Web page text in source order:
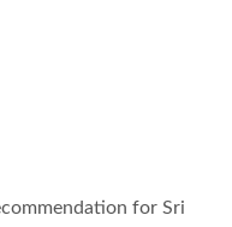
for Sri